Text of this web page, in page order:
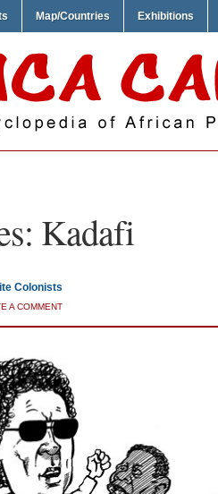
Map/Countries Exhibitions
Kadafi
Colonists
A COMMENT